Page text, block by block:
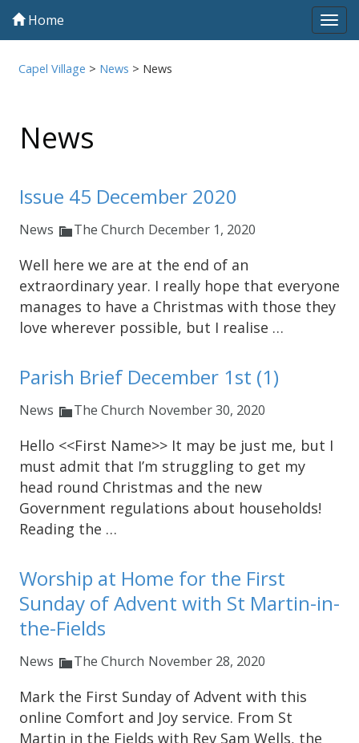
Home
Capel Village > News > News
News
Issue 45 December 2020
News The Church December 1, 2020
Well here we are at the end of an
extraordinary year. I really hope that everyone
manages to have a Christmas with those they
love wherever possible, but I realise …
Parish Brief December 1st (1)
News The Church November 30, 2020
Hello <<First Name>> It may be just me, but I
must admit that I’m struggling to get my
head round Christmas and the new
Government regulations about households!
Reading the …
Worship at Home for the First
Sunday of Advent with St Martin-in-
the-Fields
News The Church November 28, 2020
Mark the First Sunday of Advent with this
online Comfort and Joy service. From St
Martin in the Fields with Rev Sam Wells, the